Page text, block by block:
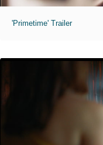
'Primetime' Trailer